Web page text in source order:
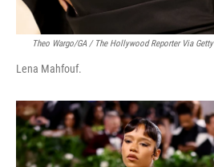
Theo Wargo/GA / The Hollywood Reporter Via Getty
Lena Mahfouf.